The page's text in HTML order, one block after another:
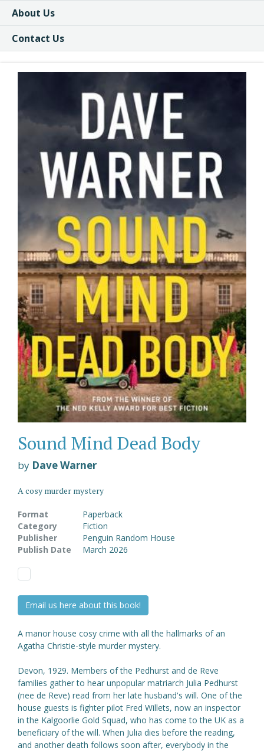
About Us
Contact Us
Sound Mind Dead Body
by Dave Warner
A cosy murder mystery
Format
Paperback
Category
Fiction
Publisher
Penguin Random House
Publish Date
March 2026
Email us here about this book!
A manor house cosy crime with all the hallmarks of an
Agatha Christie-style murder mystery.
Devon, 1929. Members of the Pedhurst and de Reve
families gather to hear unpopular matriarch Julia Pedhurst
(nee de Reve) read from her late husband's will. One of the
house guests is fighter pilot Fred Willets, now an inspector
in the Kalgoorlie Gold Squad, who has come to the UK as a
beneficiary of the will. When Julia dies before the reading,
and another death follows soon after, everybody in the